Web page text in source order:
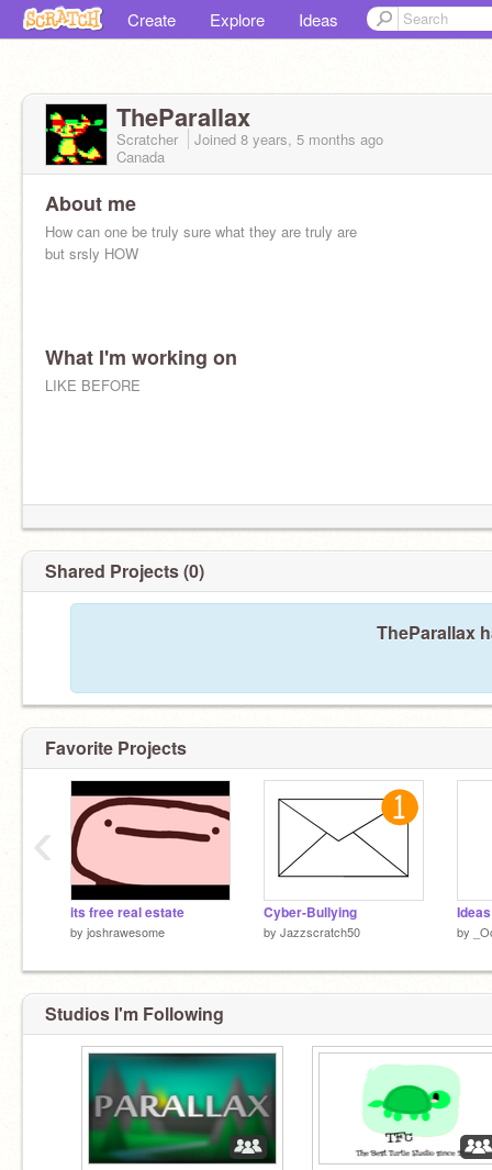
Create Explore Ideas
TheParallax
Scratcher Joined 8 years, 5 months ago
Canada
About me
How can one be truly sure what they are truly are
but srsly HOW
What I'm working on
LIKE BEFORE
Shared Projects (0)
TheParallax
Favorite Projects
its free real estate
by joshrawesome
Cyber-Bullying
by Jazzscratch50
Ideas
by
‹
Studios I'm Following